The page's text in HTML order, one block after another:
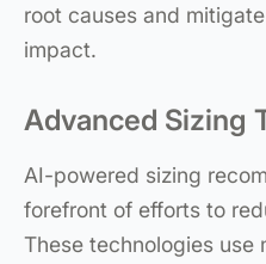
root causes and
impact.
Advanced Sizing
AI-powered sizing
forefront of efforts to
These technologies use